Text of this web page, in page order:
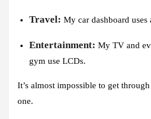
Travel: My car dashboard uses
Entertainment: My TV and
gym use LCDs.
It’s almost impossible to get
one.